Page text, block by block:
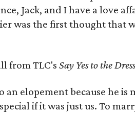
Jack, and I have a love
was the first thought that
from TLC's Say Yes to the Dress
an elopement because he
if it was just us. To